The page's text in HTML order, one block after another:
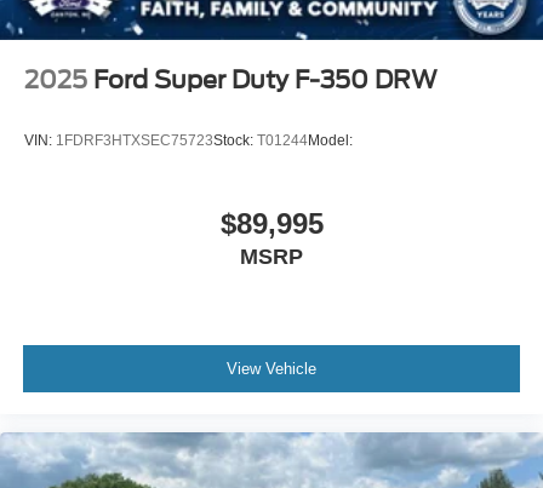
2025 Ford Super Duty F-350 DRW
VIN: 1FDRF3HTXSEC75723Stock: T01244Model:
$89,995
MSRP
View Vehicle